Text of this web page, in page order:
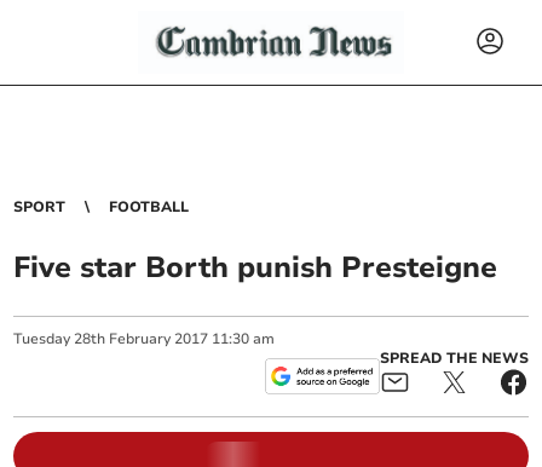
SPORT FOOTBALL
Five star Borth punish Presteigne
Tuesday 28th February 2017 11:30 am
SPREAD THE NEWS